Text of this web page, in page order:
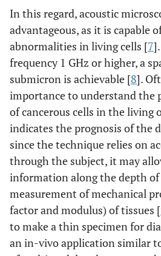
In this regard, acoustic
advantageous, as it is capable
abnormalities in living cells [7
frequency 1 GHz or higher, a
submicron is achievable [8].
importance to understand the
of cancerous cells in the living
indicates the prognosis of the
since the technique relies on
through the subject, it may
information along the depth of
measurement of mechanical
factor and modulus) of tissues [
to make a thin specimen for
an in-vivo application similar